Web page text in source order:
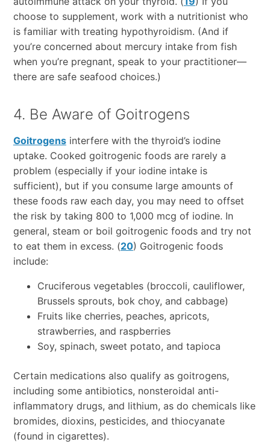
choose to supplement, work with a nutritionist who
is familiar with treating hypothyroidism. (And if
you’re concerned about mercury intake from fish
when you’re pregnant, speak to your practitioner—
there are safe seafood choices.)
4. Be Aware of Goitrogens
Goitrogensinterfere with the thyroid’s iodine
uptake. Cooked goitrogenic foods are rarely a
problem (especially if your iodine intake is
sufficient), but if you consume large amounts of
these foods raw each day, you may need to offset
the risk by taking 800 to 1,000 mcg of iodine. In
general, steam or boil goitrogenic foods and try not
to eat them in excess. (20) Goitrogenic foods
include:
Cruciferous vegetables (broccoli, cauliflower,
Brussels sprouts, bok choy, and cabbage)
Fruits like cherries, peaches, apricots,
strawberries, and raspberries
Soy, spinach, sweet potato, and tapioca
Certain medications also qualify as goitrogens,
including some antibiotics, nonsteroidal anti-
inflammatory drugs, and lithium, as do chemicals like
bromides, dioxins, pesticides, and thiocyanate
(found in cigarettes).